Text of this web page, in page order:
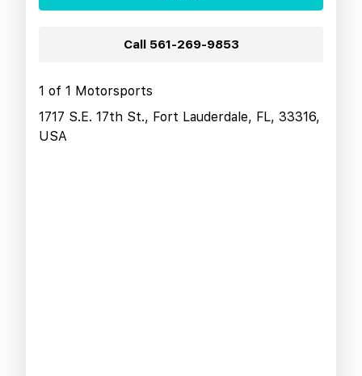
Call 561-269-9853
1 of 1 Motorsports
1717 S.E. 17th St., Fort Lauderdale, FL, 33316,
USA